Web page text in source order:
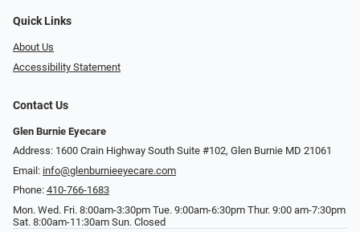
Quick Links
About Us
Accessibility Statement
Contact Us
Glen Burnie Eyecare
Address: 1600 Crain Highway South Suite #102, Glen Burnie MD 21061
Email: info@glenburnieeyecare.com
Phone: 410-766-1683
Mon. Wed. Fri. 8:00am-3:30pm Tue. 9:00am-6:30pm Thur. 9:00 am-7:30pm
Sat. 8:00am-11:30am Sun. Closed